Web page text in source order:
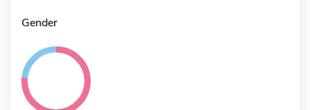
Gender